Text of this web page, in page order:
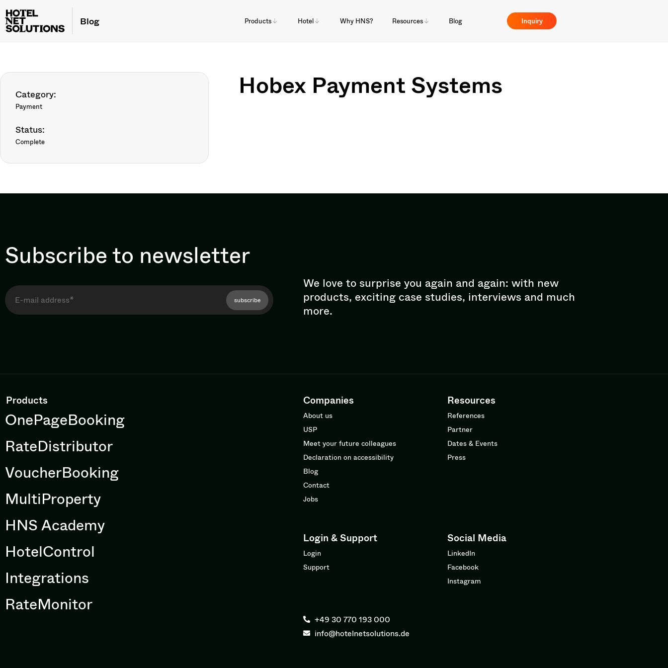
Blog Products Hotel Why HNS? Resources Blog Inquiry
Category:
Payment
Status:
Complete
Hobex Payment Systems
Subscribe to newsletter
subscribe
We love to surprise you again and again: with new
products, exciting case studies, interviews and much
more.
Products
OnePageBooking
RateDistributor
VoucherBooking
MultiProperty
HNS Academy
HotelControl
Integrations
RateMonitor
Companies
About us
USP
Meet your future colleagues
Declaration on accessibility
Blog
Contact
Jobs
Resources
References
Partner
Dates & Events
Press
Login & Support
Login
Support
Social Media
LinkedIn
Facebook
Instagram
+49 30 770 193 000
info@hotelnetsolutions.de